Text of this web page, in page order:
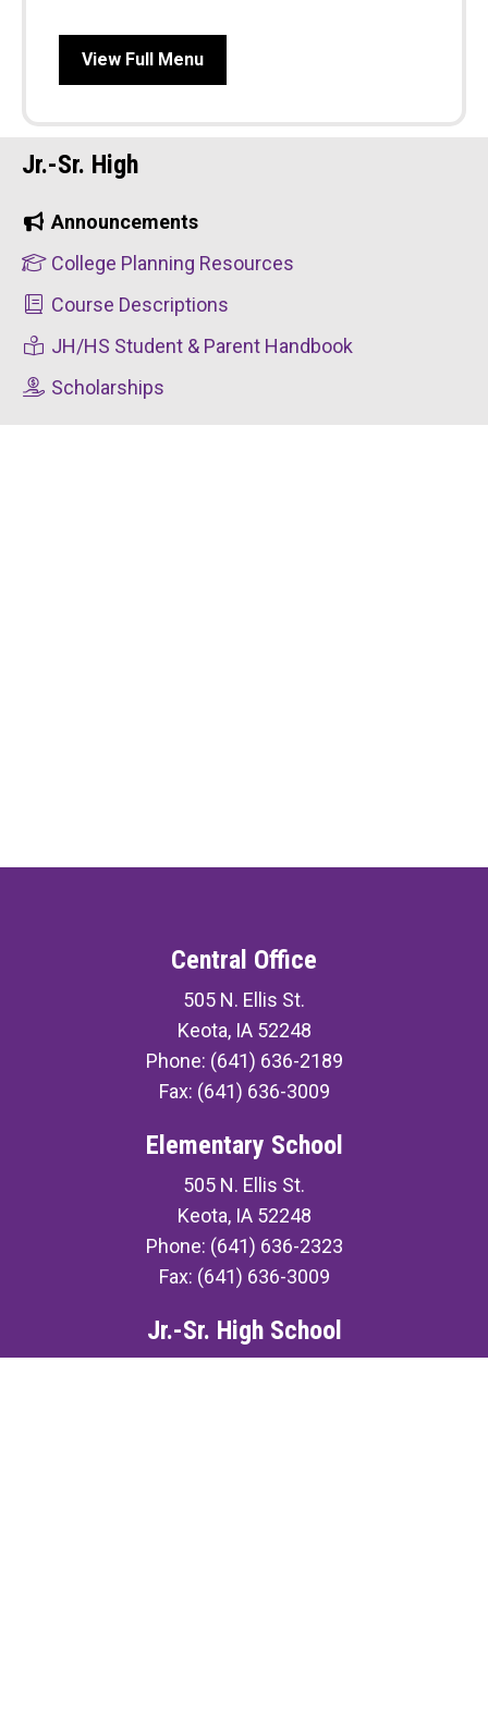
View Full Menu
Jr.-Sr. High
Announcements
College Planning Resources
Course Descriptions
JH/HS Student & Parent Handbook
Scholarships
Central Office
505 N. Ellis St.
Keota, IA 52248
Phone: (641) 636-2189
Fax: (641) 636-3009
Elementary School
505 N. Ellis St.
Keota, IA 52248
Phone: (641) 636-2323
Fax: (641) 636-3009
Jr.-Sr. High School